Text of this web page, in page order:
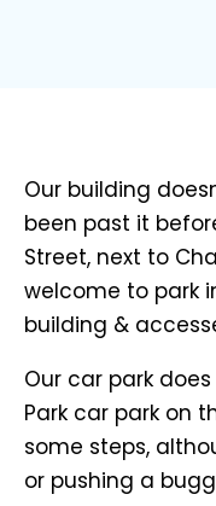
Our building
been past it
Street, next to
welcome to park
building &
Our car park
Park car park on
some steps,
or pushing a